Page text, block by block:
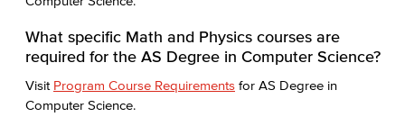
What specific Math and Physics courses are
required for the AS Degree in Computer Science?
Visit Program Course Requirements for AS Degree in
Computer Science.